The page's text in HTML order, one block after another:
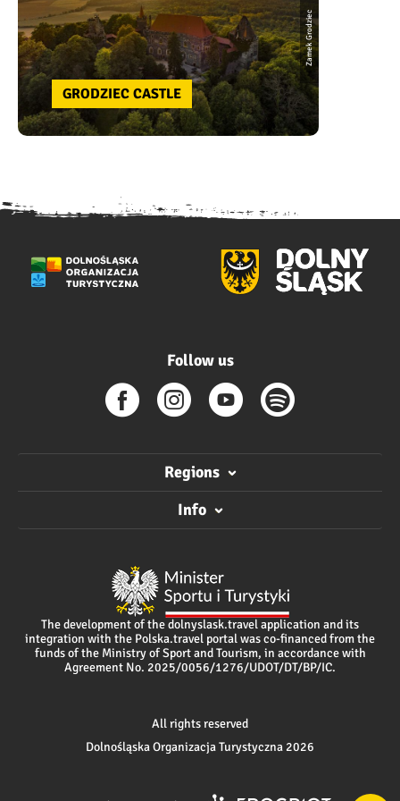
Zamek Grodziec
GRODZIEC CASTLE
Follow us
Regions
Info
The development of the dolnyslask.travel application and its
integration with the Polska.travel portal was co-financed from the
funds of the Ministry of Sport and Tourism, in accordance with
Agreement No. 2025/0056/1276/UDOT/DT/BP/IC.
All rights reserved
Dolnośląska Organizacja Turystyczna 2026